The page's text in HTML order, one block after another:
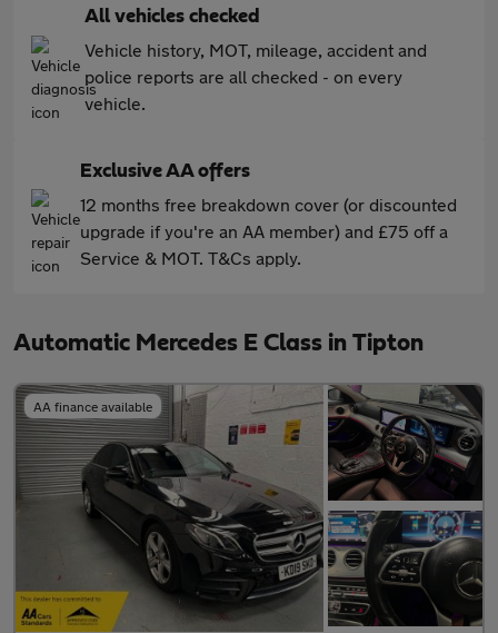
All vehicles checked
Vehicle history, MOT, mileage, accident and
police reports are all checked - on every
vehicle.
Exclusive AA offers
12 months free breakdown cover (or discounted
upgrade if you're an AA member) and £75 off a
Service & MOT. T&Cs apply.
Automatic Mercedes E Class in Tipton
AA finance available